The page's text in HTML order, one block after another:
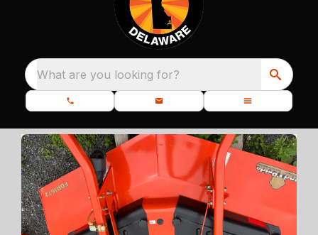
What are you looking for?